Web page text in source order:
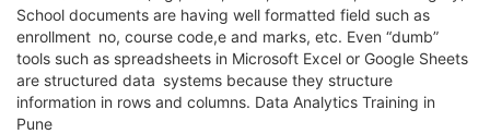
School documents are having well formatted field such as
enrollment no, course code,e and marks, etc. Even “dumb”
tools such as spreadsheets in Microsoft Excel or Google Sheets
are structured data systems because they structure
information in rows and columns. Data Analytics Training in
Pune